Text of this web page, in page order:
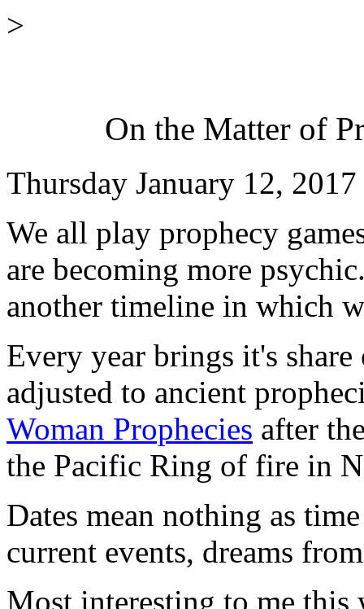
>
On the Matter of
Thursday January 12, 2017
We all play prophecy
are becoming more
another timeline in which
Every year brings it's
adjusted to ancient
Woman Prophecies after
the Pacific Ring of fire in
Dates mean nothing as
current events, dreams
Most interesting to me this